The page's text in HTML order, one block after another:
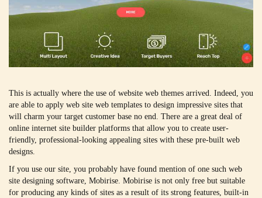
This is actually where the use of website web themes arrived. Indeed, you
are able to apply web site web templates to design impressive sites that
will charm your target customer base no end. There are a great deal of
online internet site builder platforms that allow you to create user-
friendly, professional-looking appealing sites with these pre-built web
designs.
If you use our site, you probably have found mention of one such web
site designing software, Mobirise. Mobirise is not only free but suitable
for producing any kinds of sites as a result of its strong features, built-in